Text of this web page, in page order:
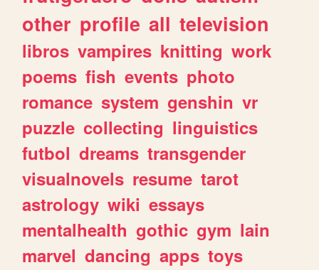
other profile all television
libros vampires knitting work
poems fish events photo
romance system genshin vr
puzzle collecting linguistics
futbol dreams transgender
visualnovels resume tarot
astrology wiki essays
mentalhealth gothic gym lain
marvel dancing apps toys